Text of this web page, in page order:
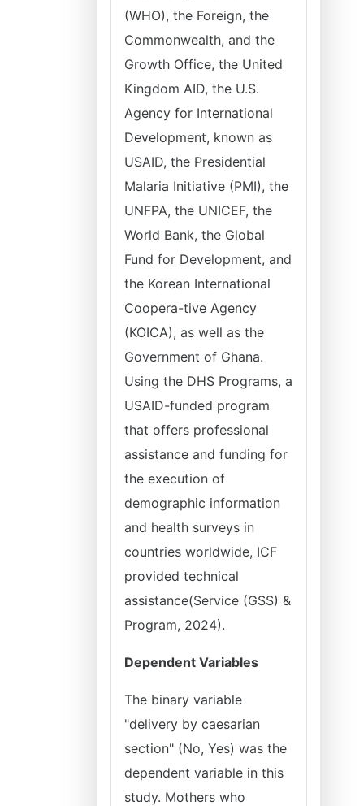
(WHO), the Foreign, the
Commonwealth, and the
Growth Office, the United
Kingdom AID, the U.S.
Agency for International
Development, known as
USAID, the Presidential
Malaria Initiative (PMI), the
UNFPA, the UNICEF, the
World Bank, the Global
Fund for Development, and
the Korean International
Coopera-tive Agency
(KOICA), as well as the
Government of Ghana.
Using the DHS Programs, a
USAID-funded program
that offers professional
assistance and funding for
the execution of
demographic information
and health surveys in
countries worldwide, ICF
provided technical
assistance(Service (GSS) &
Program, 2024).
Dependent Variables
The binary variable
"delivery by caesarian
section" (No, Yes) was the
dependent variable in this
study. Mothers who